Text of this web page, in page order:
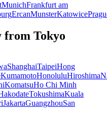
MunichFrankfurt am
ErcanMunsterKatowice
from Tokyo
ShanghaiTaipeiHong
KumamotoHonoluluHiroshima
KomatsuHo Chi Minh
TokushimaKuala
JakartaGuangzhouSan